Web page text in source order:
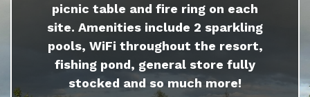
picnic table and fire ring on each
site. Amenities include 2 sparkling
pools, WiFi throughout the resort,
fishing pond, general store fully
stocked and so much more!